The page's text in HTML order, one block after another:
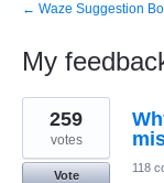
← Waze Suggestion
My
1
result
found
259
votes
Vote
118